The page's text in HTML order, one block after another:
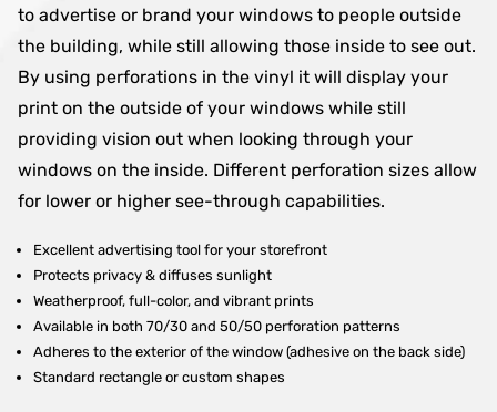
to advertise or brand your windows to people outside
the building, while still allowing those inside to see out.
By using perforations in the vinyl it will display your
print on the outside of your windows while still
providing vision out when looking through your
windows on the inside. Different perforation sizes allow
for lower or higher see-through capabilities.
Excellent advertising tool for your storefront
Protects privacy & diffuses sunlight
Weatherproof, full-color, and vibrant prints
Available in both 70/30 and 50/50 perforation patterns
Adheres to the exterior of the window (adhesive on the back side)
Standard rectangle or custom shapes